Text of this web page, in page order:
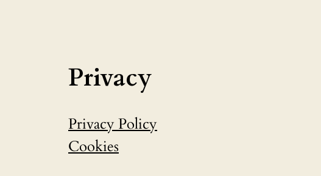
Privacy
Privacy Policy
Cookies